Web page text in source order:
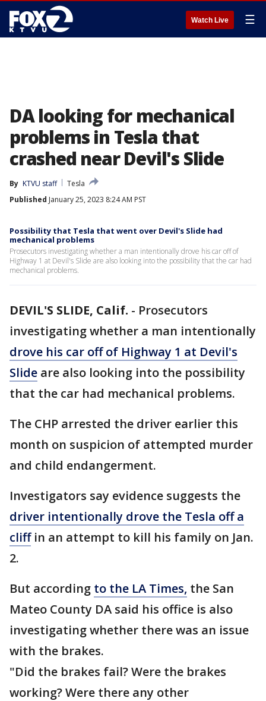
Watch Live ☰
DA looking for mechanical
problems in Tesla that
crashed near Devil's Slide
By KTVU staff
Tesla
Published January 25, 2023 8:24 AM PST
Possibility that Tesla that went over Devil's Slide had
mechanical problems
Prosecutors investigating whether a man intentionally drove his car off of
Highway 1 at Devil's Slide are also looking into the possibility that the car had
mechanical problems.
DEVIL'S SLIDE, Calif. - Prosecutors
investigating whether a man intentionally
drove his car off of Highway 1 at Devil's
Slide are also looking into the possibility
that the car had mechanical problems.
The CHP arrested the driver earlier this
month on suspicion of attempted murder
and child endangerment.
Investigators say evidence suggests the
driver intentionally drove the Tesla off a
cliffin an attempt to kill his family on Jan.
2.
But according to the LA Times, the San
Mateo County DA said his office is also
investigating whether there was an issue
with the brakes.
"Did the brakes fail? Were the brakes
working? Were there any other